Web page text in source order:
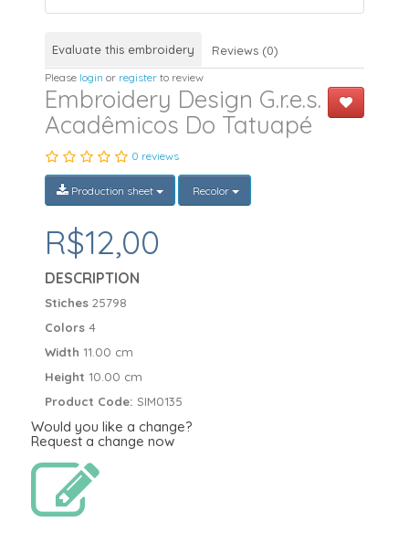
Evaluate this embroidery Reviews (0)
Please login or register to review
Embroidery Design G.r.e.s.
Acadêmicos Do Tatuapé
0 reviews
Production sheet Recolor
R$12,00
DESCRIPTION
Stiches25798
Colors4
Width 11.00 cm
Height 10.00 cm
Product Code: SIM0135
Would you like a change?
Request a change now